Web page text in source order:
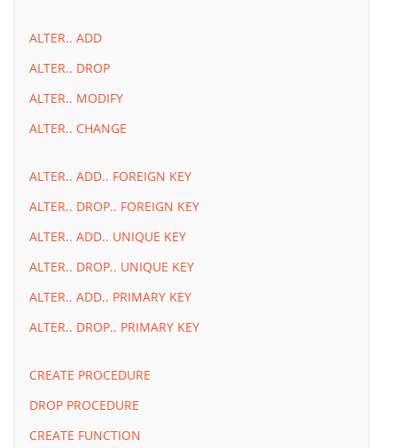
ALTER.. ADD
ALTER.. DROP
ALTER.. MODIFY
ALTER.. CHANGE
ALTER.. ADD.. FOREIGN KEY
ALTER.. DROP.. FOREIGN KEY
ALTER.. ADD.. UNIQUE KEY
ALTER.. DROP.. UNIQUE KEY
ALTER.. ADD.. PRIMARY KEY
ALTER.. DROP.. PRIMARY KEY
CREATE PROCEDURE
DROP PROCEDURE
CREATE FUNCTION